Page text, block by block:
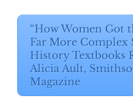
“How Women Got
Far More Complex
History Textbooks
Alicia Ault,
Magazine